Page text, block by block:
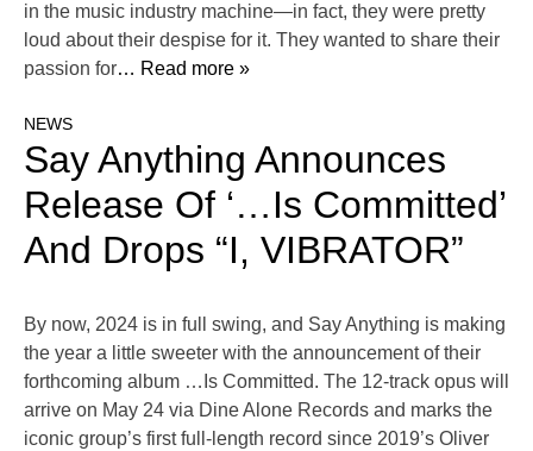
in the music industry machine—in fact, they were pretty
loud about their despise for it. They wanted to share their
passion for… Read more »
NEWS
Say Anything Announces
Release Of ‘…Is Committed’
And Drops “I, VIBRATOR”
By now, 2024 is in full swing, and Say Anything is making
the year a little sweeter with the announcement of their
forthcoming album …Is Committed. The 12-track opus will
arrive on May 24 via Dine Alone Records and marks the
iconic group’s first full-length record since 2019’s Oliver